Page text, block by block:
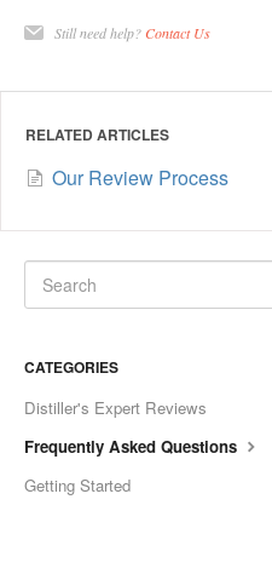
Still need help? Contact Us
RELATED ARTICLES
Our Review Process
CATEGORIES
Distiller's Expert Reviews
Frequently Asked Questions
Getting Started